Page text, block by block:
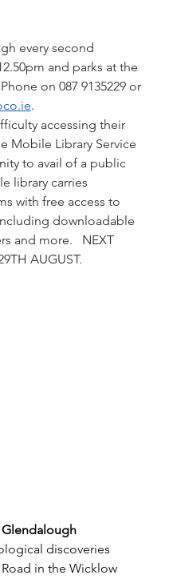
every second
and parks at the
on 087 9135229 or
.
accessing their
Mobile Library Service
to avail of a public
library carries
with free access to
downloadable
and more.   NEXT
AUGUST.
discoveries
in the Wicklow